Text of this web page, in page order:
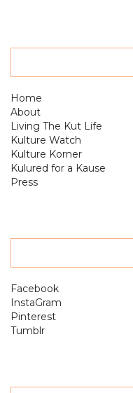
Home
About
Living The Kut Life
Kulture Watch
Kulture Korner
Kulured for a Kause
Press
Facebook
InstaGram
Pinterest
Tumblr